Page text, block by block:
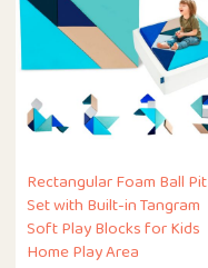
Rectangular Foam Ball Pit
Set with Built-in Tangram
Soft Play Blocks for Kids
Home Play Area